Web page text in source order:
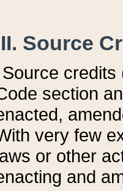
Source
Source credits
section
very few
or other
and